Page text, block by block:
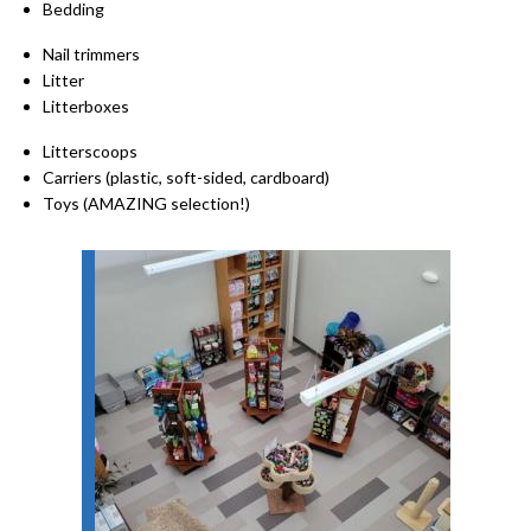
Bedding
Nail trimmers
Litter
Litterboxes
Litterscoops
Carriers (plastic, soft-sided, cardboard)
Toys (AMAZING selection!)